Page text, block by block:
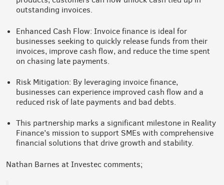
outstanding invoices.
Enhanced Cash Flow: Invoice finance is ideal for
businesses seeking to quickly release funds from their
invoices, improve cash flow, and reduce the time spent
on chasing late payments.
Risk Mitigation: By leveraging invoice finance,
businesses can experience improved cash flow and a
reduced risk of late payments and bad debts.
This partnership marks a significant milestone in Reality
Finance’s mission to support SMEs with comprehensive
financial solutions that drive growth and stability.
Nathan Barnes at Investec comments;